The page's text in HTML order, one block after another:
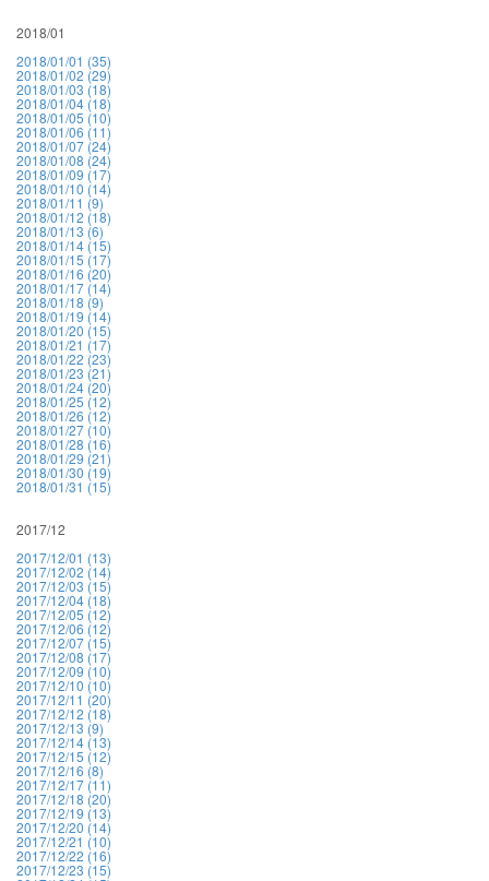
2018/01
2018/01/01 (35)
2018/01/02 (29)
2018/01/03 (18)
2018/01/04 (18)
2018/01/05 (10)
2018/01/06 (11)
2018/01/07 (24)
2018/01/08 (24)
2018/01/09 (17)
2018/01/10 (14)
2018/01/11 (9)
2018/01/12 (18)
2018/01/13 (6)
2018/01/14 (15)
2018/01/15 (17)
2018/01/16 (20)
2018/01/17 (14)
2018/01/18 (9)
2018/01/19 (14)
2018/01/20 (15)
2018/01/21 (17)
2018/01/22 (23)
2018/01/23 (21)
2018/01/24 (20)
2018/01/25 (12)
2018/01/26 (12)
2018/01/27 (10)
2018/01/28 (16)
2018/01/29 (21)
2018/01/30 (19)
2018/01/31 (15)
2017/12
2017/12/01 (13)
2017/12/02 (14)
2017/12/03 (15)
2017/12/04 (18)
2017/12/05 (12)
2017/12/06 (12)
2017/12/07 (15)
2017/12/08 (17)
2017/12/09 (10)
2017/12/10 (10)
2017/12/11 (20)
2017/12/12 (18)
2017/12/13 (9)
2017/12/14 (13)
2017/12/15 (12)
2017/12/16 (8)
2017/12/17 (11)
2017/12/18 (20)
2017/12/19 (13)
2017/12/20 (14)
2017/12/21 (10)
2017/12/22 (16)
2017/12/23 (15)